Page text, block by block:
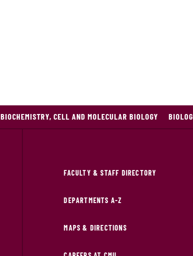
BIOCHEMISTRY, CELL AND MOLECULAR BIOLOGY
FACULTY & STAFF DIRECTORY
DEPARTMENTS A-Z
MAPS & DIRECTIONS